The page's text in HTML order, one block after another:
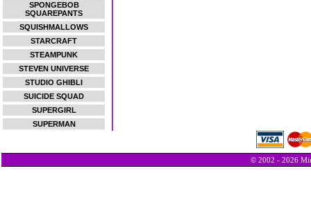
SPONGEBOB
SQUAREPANTS
SQUISHMALLOWS
STARCRAFT
STEAMPUNK
STEVEN UNIVERSE
STUDIO GHIBLI
SUICIDE SQUAD
SUPERGIRL
SUPERMAN
© 2002 - 2026